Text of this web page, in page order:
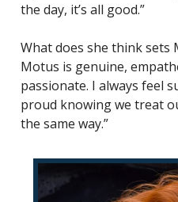
the day, it’s all good.”
What does she think sets
Motus is genuine,
passionate. I always feel
proud knowing we treat
the same way.”